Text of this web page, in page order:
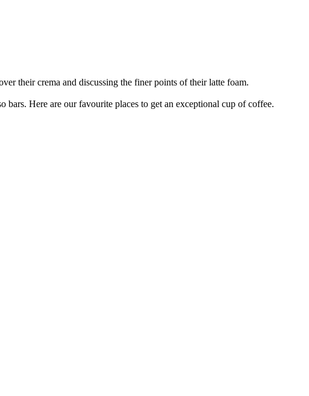
their crema and discussing the finer points of their latte foam.
Here are our favourite places to get an exceptional cup of coffee.